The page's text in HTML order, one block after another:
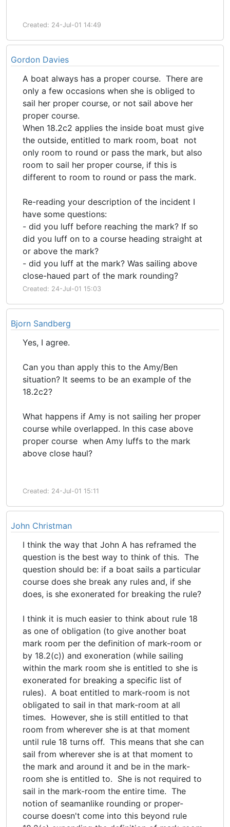
Created: 24-Jul-01 14:49
Gordon Davies
A boat always has a proper course. There are
only a few occasions when she is obliged to
sail her proper course, or not sail above her
proper course.
When 18.2c2 applies the inside boat must give
the outside, entitled to mark room, boat not
only room to round or pass the mark, but also
room to sail her proper course, if this is
different to room to round or pass the mark.
Re-reading your description of the incident I
have some questions:
- did you luff before reaching the mark? If so
did you luff on to a course heading straight at
or above the mark?
- did you luff at the mark? Was sailing above
close-haued part of the mark rounding?
Created: 24-Jul-01 15:03
Bjorn Sandberg
Yes, I agree.
Can you than apply this to the Amy/Ben
situation? It seems to be an example of the
18.2c2?
What happens if Amy is not sailing her proper
course while overlapped. In this case above
proper course when Amy luffs to the mark
above close haul?
Created: 24-Jul-01 15:11
John Christman
I think the way that John A has reframed the
question is the best way to think of this. The
question should be: if a boat sails a particular
course does she break any rules and, if she
does, is she exonerated for breaking the rule?
I think it is much easier to think about rule 18
as one of obligation (to give another boat
mark room per the definition of mark-room or
by 18.2(c)) and exoneration (while sailing
within the mark room she is entitled to she is
exonerated for breaking a specific list of
rules). A boat entitled to mark-room is not
obligated to sail in that mark-room at all
times. However, she is still entitled to that
room from wherever she is at that moment
until rule 18 turns off. This means that she can
sail from wherever she is at that moment to
the mark and around it and be in the mark-
room she is entitled to. She is not required to
sail in the mark-room the entire time. The
notion of seamanlike rounding or proper-
course doesn't come into this beyond rule